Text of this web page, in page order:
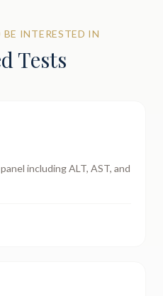
INTERESTED IN
Tests
including ALT, AST, and